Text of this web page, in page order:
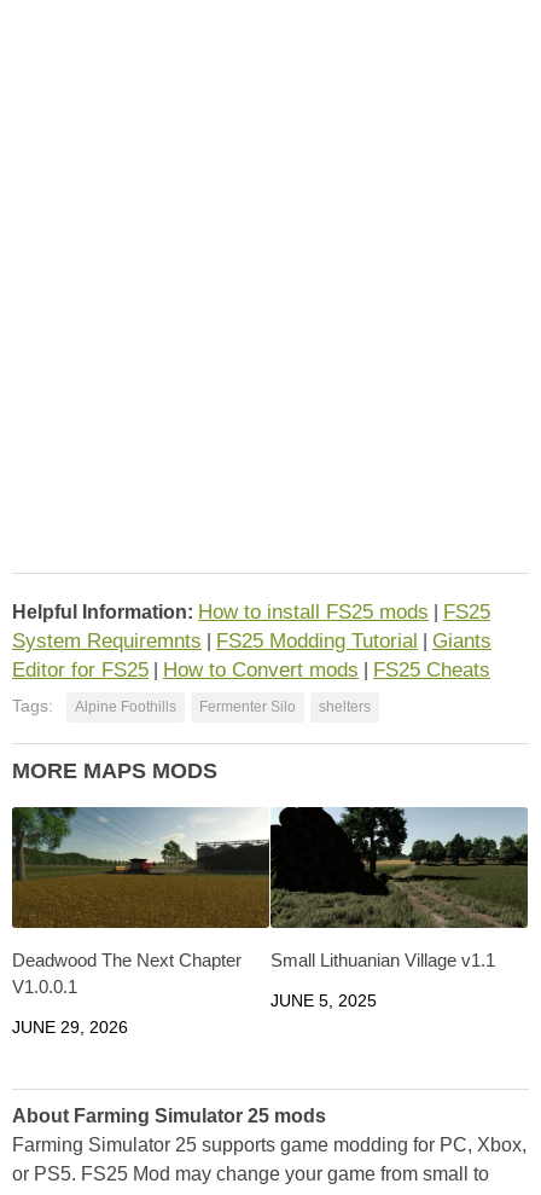
Helpful Information: How to install FS25 mods
FS25
System Requiremnts
FS25 Modding Tutorial
Giants
Editor for FS25
How to Convert mods FS25 Cheats
Tags: Alpine Foothills Fermenter Silo shelters
MORE MAPS MODS
Deadwood The Next Chapter
V1.0.0.1
JUNE 29, 2026
Small Lithuanian Village v1.1
JUNE 5, 2025
About Farming Simulator 25 mods
Farming Simulator 25 supports game modding for PC, Xbox,
or PS5. FS25 Mod may change your game from small to